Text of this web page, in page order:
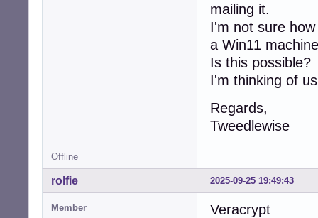
mailing it.
I'm not sure
a Win11
Is this possible?
I'm thinking of
Regards,
Tweedlewise
Offline
2025-09-25 19:49:43
rolfie
Member Veracrypt